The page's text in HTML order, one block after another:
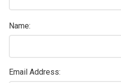
Name:
Email Address: